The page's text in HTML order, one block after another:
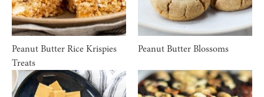
Peanut Butter Rice Krispies
Treats
Peanut Butter Blossoms